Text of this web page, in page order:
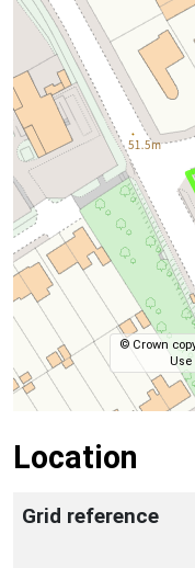
© Crown
Location
Grid reference